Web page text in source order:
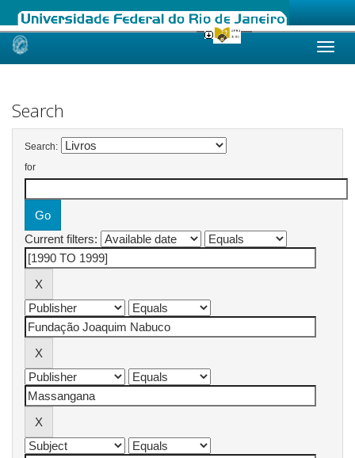
Skip
Search
Search:
for
Current filters: